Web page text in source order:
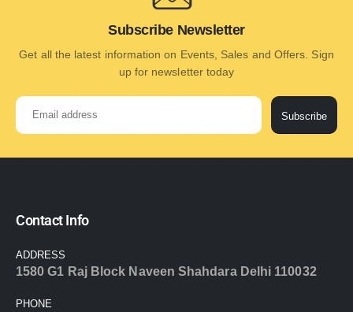
Subscribe Newsletter
Get all the latest information on Events, Sales and Offers. Sign
up for newsletter today
Subscribe
Contact Info
ADDRESS
1580 G1 Raj Block Naveen Shahdara Delhi 110032
PHONE